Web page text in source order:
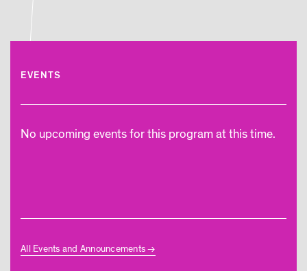
EVENTS
No upcoming events for this program at this time.
All Events and Announcements